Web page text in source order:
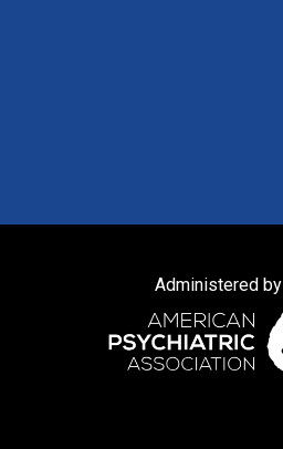
Administered by